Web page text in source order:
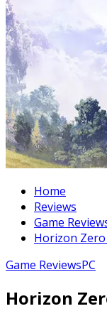
Home
Reviews
Game
Horizon Zero
Game ReviewsPC
Horizon